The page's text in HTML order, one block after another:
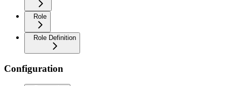
Role
Role Definition
Configuration